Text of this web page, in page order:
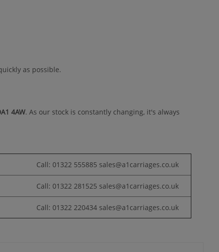
as possible.
4AW. As our stock is constantly changing, it's always
Call: 01322 555885 sales@a1carriages.co.uk
Call: 01322 281525 sales@a1carriages.co.uk
Call: 01322 220434 sales@a1carriages.co.uk